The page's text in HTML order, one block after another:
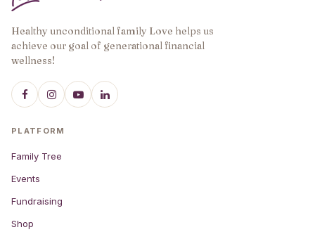
chosen
on
page
Healthy unconditional family Love helps us
achieve our goal of generational financial
wellness!
PLATFORM
Family Tree
Events
Fundraising
Shop